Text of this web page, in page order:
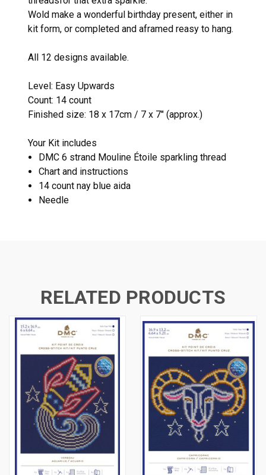
Wold make a wonderful birthday present, either in
kit form, or completed and aframed reasy to hang.
All 12 designs available.
Level: Easy Upwards
Count: 14 count
Finished size: 18 x 17cm / 7 x 7" (approx.)
Your Kit includes
DMC 6 strand Mouline Étoile sparkling thread
Chart and instructions
14 count nay blue aida
Needle
RELATED PRODUCTS